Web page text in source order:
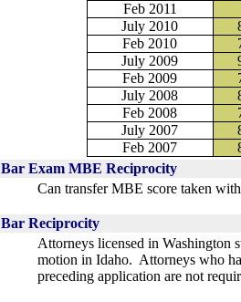
Feb 2011
July 2010
Feb 2010
July 2009
Feb 2009
July 2008
Feb 2008
July 2007
Feb 2007
Bar Exam MBE Reciprocity
Can transfer MBE score taken
Bar Reciprocity
Attorneys licensed in Washington
motion in Idaho. Attorneys who
preceding application are not